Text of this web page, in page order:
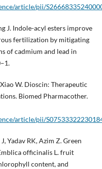
article/pii/
J. Indole-acyl esters improve
fertilization by mitigating
of cadmium and lead in
W. Dioscin: Therapeutic
Biomed Pharmacother.
article/pii/
Yadav RK, Azim Z. Green
officinalis L. fruit
content, and